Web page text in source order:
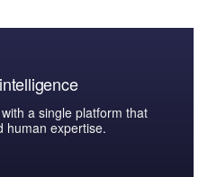
a single platform that
human expertise.